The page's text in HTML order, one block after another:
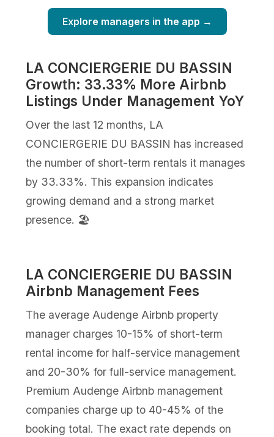
Explore managers in the app →
LA CONCIERGERIE DU BASSIN
Growth: 33.33% More Airbnb
Listings Under Management YoY
Over the last 12 months, LA
CONCIERGERIE DU BASSIN has increased
the number of short-term rentals it manages
by 33.33%. This expansion indicates
growing demand and a strong market
presence. 🏖️
LA CONCIERGERIE DU BASSIN
Airbnb Management Fees
The average Audenge Airbnb property
manager charges 10-15% of short-term
rental income for half-service management
and 20-30% for full-service management.
Premium Audenge Airbnb management
companies charge up to 40-45% of the
booking total. The exact rate depends on